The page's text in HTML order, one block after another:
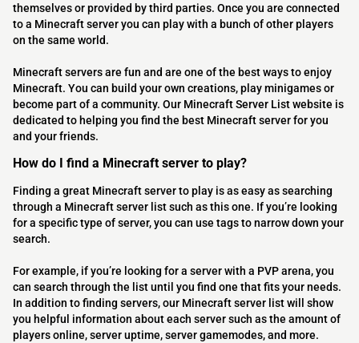
themselves or provided by third parties. Once you are connected
to a Minecraft server you can play with a bunch of other players
on the same world.
Minecraft servers are fun and are one of the best ways to enjoy
Minecraft. You can build your own creations, play minigames or
become part of a community. Our Minecraft Server List website is
dedicated to helping you find the best Minecraft server for you
and your friends.
How do I find a Minecraft server to play?
Finding a great Minecraft server to play is as easy as searching
through a Minecraft server list such as this one. If you’re looking
for a specific type of server, you can use tags to narrow down your
search.
For example, if you’re looking for a server with a PVP arena, you
can search through the list until you find one that fits your needs.
In addition to finding servers, our Minecraft server list will show
you helpful information about each server such as the amount of
players online, server uptime, server gamemodes, and more.